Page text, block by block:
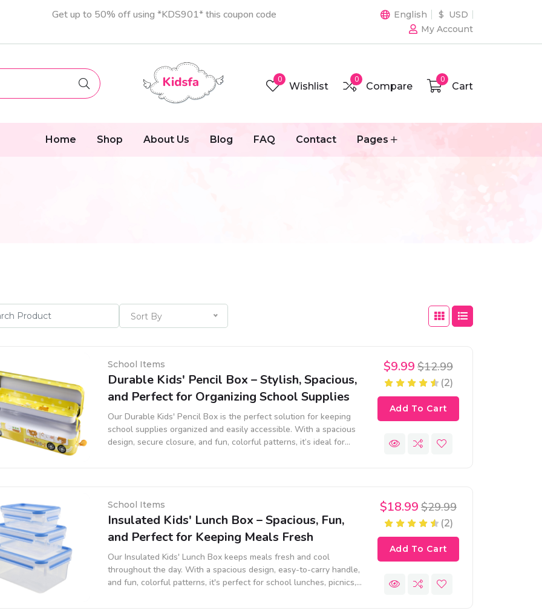
Get up to 50% off using *KDS901* this coupon code English
$ USD
My Account
0
Wishlist
0
Compare
0
Cart
Home Shop About Us Blog FAQ Contact Pages
Sort By
School Items
Durable Kids' Pencil Box – Stylish, Spacious,
and Perfect for Organizing School Supplies
Our Durable Kids' Pencil Box is the perfect solution for keeping
school supplies organized and easily accessible. With a spacious
design, secure closure, and fun, colorful patterns, it’s ideal for
$9.99 $12.99
(2)
Add To Cart
School Items
Insulated Kids' Lunch Box – Spacious, Fun,
and Perfect for Keeping Meals Fresh
Our Insulated Kids' Lunch Box keeps meals fresh and cool
throughout the day. With a spacious design, easy-to-carry handle,
and fun, colorful patterns, it's perfect for school lunches, picnics,
$18.99 $29.99
(2)
Add To Cart